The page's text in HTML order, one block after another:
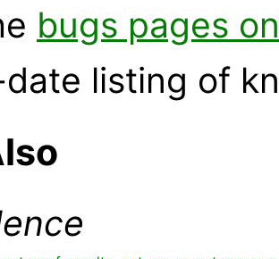
bugs pages
listing of